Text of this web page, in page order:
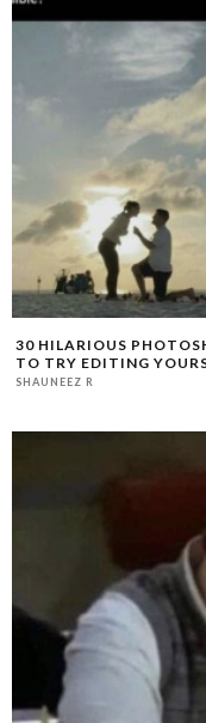
30 HILARIOUS
TO TRY EDITING
SHAUNEEZ R